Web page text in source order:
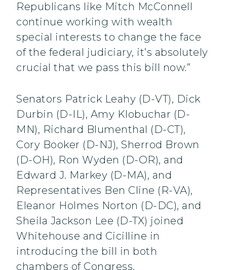
Republicans like Mitch McConnell
continue working with wealth
special interests to change the face
of the federal judiciary, it’s absolutely
crucial that we pass this bill now.”
Senators Patrick Leahy (D-VT), Dick
Durbin (D-IL), Amy Klobuchar (D-
MN), Richard Blumenthal (D-CT),
Cory Booker (D-NJ), Sherrod Brown
(D-OH), Ron Wyden (D-OR), and
Edward J. Markey (D-MA), and
Representatives Ben Cline (R-VA),
Eleanor Holmes Norton (D-DC), and
Sheila Jackson Lee (D-TX) joined
Whitehouse and Cicilline in
introducing the bill in both
chambers of Congress.